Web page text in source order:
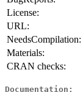
License:
URL:
NeedsCompilation:
Materials:
CRAN checks:
Documentation: